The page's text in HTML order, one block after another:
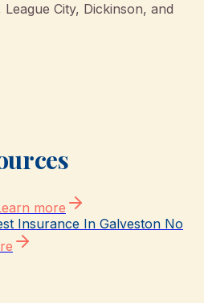
City, Dickinson, and
more
Insurance In Galveston No